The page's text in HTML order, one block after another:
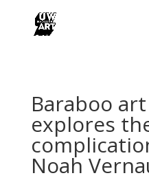
Baraboo
explores
Noah